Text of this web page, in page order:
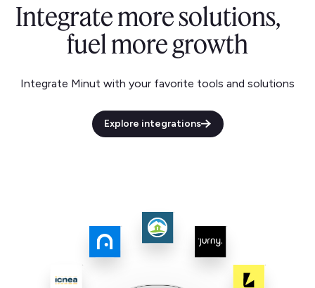
Integrate more solutions,
fuel more growth
Integrate Minut with your favorite tools and solutions
Explore integrations